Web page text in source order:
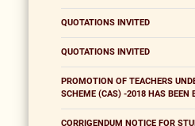
QUOTATIONS INVITED
QUOTATIONS INVITED
PROMOTION OF TEACHERS
SCHEME (CAS) -2018 HAS BEEN
CORRIGENDUM NOTICE FOR